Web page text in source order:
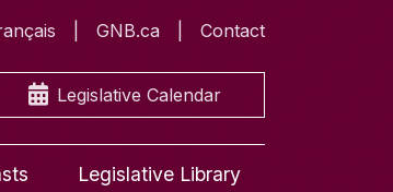
GNB.ca Contact
Legislative Calendar
Legislative Library